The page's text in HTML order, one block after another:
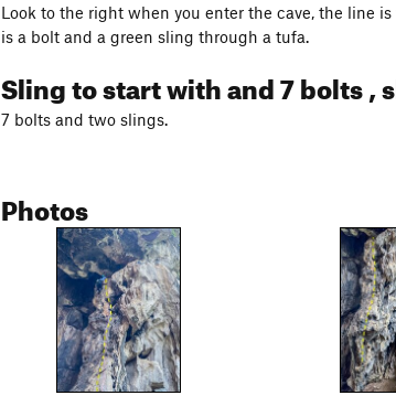
Look to the right when you enter the cave, the line
is a bolt and a green sling through a tufa.
Sling to start with and 7 bolts ,
7 bolts and two slings.
Photos